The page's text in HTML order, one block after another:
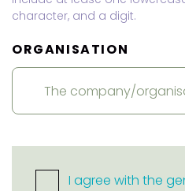
character, and a digit.
ORGANISATION
I agree with the